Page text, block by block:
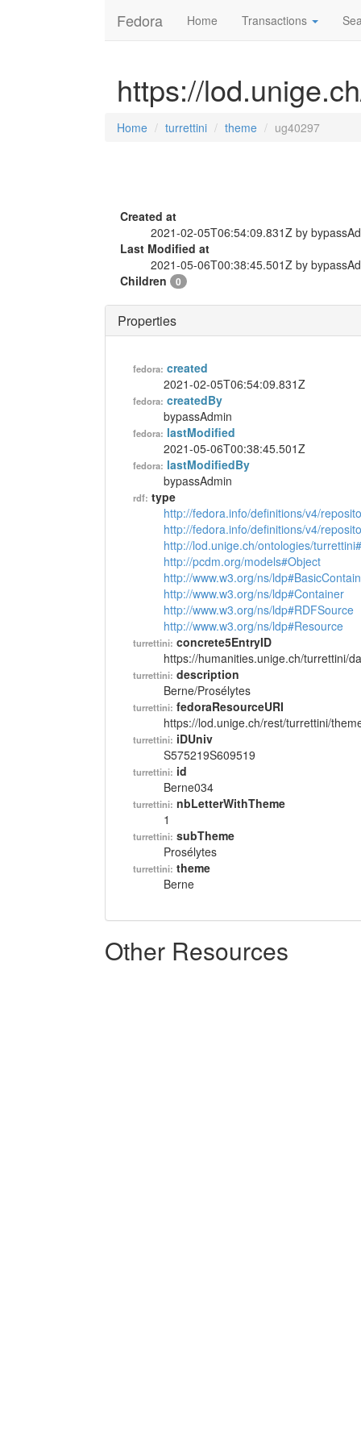
Fedora Home Transactions
https://
Home turrettini theme ug40297
Created at
2021-02-05T06:54:09.831Z by
Last Modified at
2021-05-06T00:38:45.501Z by
Children
0
Properties
fedora: created
2021-02-05T06:54:09.831Z
fedora: createdBy
bypassAdmin
fedora: lastModified
2021-05-06T00:38:45.501Z
fedora: lastModifiedBy
bypassAdmin
rdf: type
http://fedora.info/definitions/v4/
http://fedora.info/definitions/v4/
http://lod.unige.ch/ontologies/
http://pcdm.org/models#Object
http://www.w3.org/ns/
http://www.w3.org/ns/ldp#Container
http://www.w3.org/ns/ldp#RDFSource
http://www.w3.org/ns/ldp#Resource
turrettini: concrete5EntryID
https://humanities.unige.ch/turrettini/
turrettini: description
Berne/Prosélytes
turrettini: fedoraResourceURI
https://lod.unige.ch/rest/turrettini/
turrettini: iDUniv
S575219S609519
turrettini: id
Berne034
turrettini: nbLetterWithTheme
1
turrettini: subTheme
Prosélytes
turrettini: theme
Berne
Other Resources